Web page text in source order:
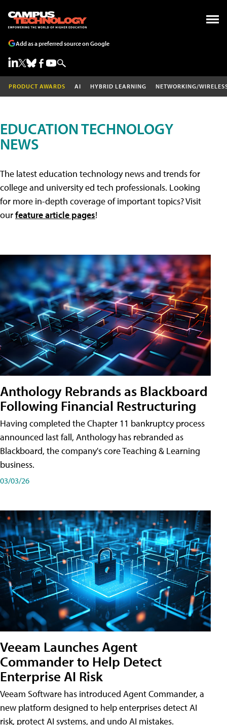
Add as a preferred source on Google
PRODUCT AWARDS AI HYBRID LEARNING NETWORKING/
EDUCATION TECHNOLOGY
NEWS
The latest education technology news and trends for
college and university ed tech professionals. Looking
for more in-depth coverage of important topics? Visit
ourfeature article pages!
Anthology Rebrands as Blackboard
Following Financial Restructuring
Having completed the Chapter 11 bankruptcy process
announced last fall, Anthology has rebranded as
Blackboard, the company's core Teaching & Learning
business.
03/03/26
Veeam Launches Agent
Commander to Help Detect
Enterprise AI Risk
Veeam Software has introduced Agent Commander, a
new platform designed to help enterprises detect AI
risk, protect AI systems, and undo AI mistakes.